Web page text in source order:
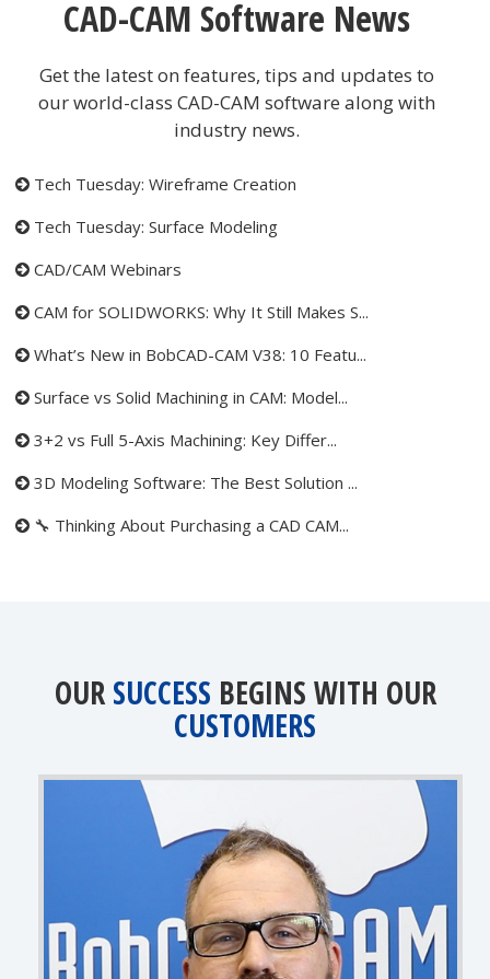
CAD-CAM Software News
Get the latest on features, tips and updates to
our world-class CAD-CAM software along with
industry news.
Tech Tuesday: Wireframe Creation
Tech Tuesday: Surface Modeling
CAD/CAM Webinars
CAM for SOLIDWORKS: Why It Still Makes S...
What’s New in BobCAD-CAM V38: 10 Featu...
Surface vs Solid Machining in CAM: Model...
3+2 vs Full 5-Axis Machining: Key Differ...
3D Modeling Software: The Best Solution ...
🔧 Thinking About Purchasing a CAD CAM...
OUR SUCCESS BEGINS WITH OUR
CUSTOMERS